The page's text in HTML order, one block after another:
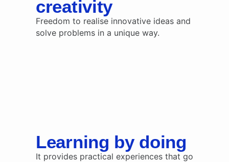
creativity
Freedom to realise innovative ideas and
solve problems in a unique way.
Learning by doing
It provides practical experiences that go